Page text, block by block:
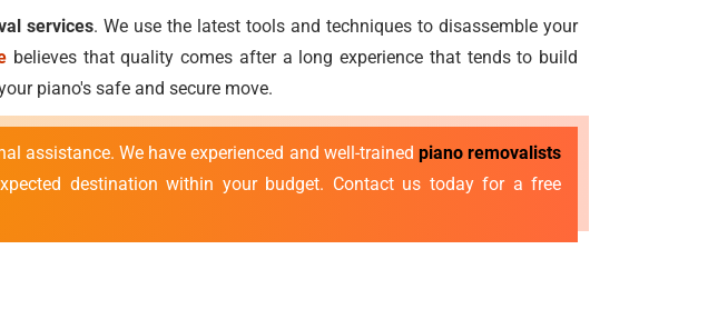
services. We use the latest tools and techniques to disassemble your
believes that quality comes after a long experience that tends to build
piano's safe and secure move.
assistance. We have experienced and well-trained piano removalists
destination within your budget. Contact us today for a free